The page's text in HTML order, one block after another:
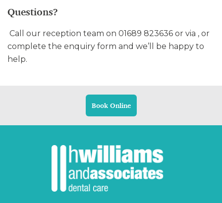
Questions?
Call our reception team on 01689 823636 or via , or
complete the enquiry form and we’ll be happy to
help.
Book Online